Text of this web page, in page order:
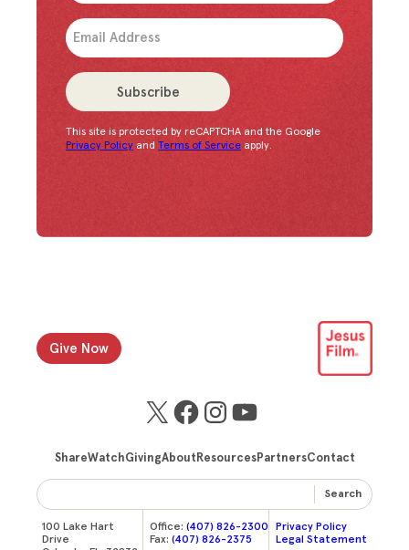
Subscribe
Congratulations!You have successfully
This site is protected by reCAPTCHA and the Google
Privacy Policy and Terms of Service apply.
X Facebook
Instagram
YouTube
ShareWatchGivingAbout ResourcesPartnersContact
Give Now
100 Lake Hart
Drive
Office: (407) 826-2300
Fax: (407) 826-2375
Privacy Policy
Legal Statement
Search